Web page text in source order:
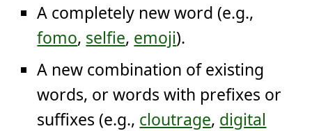
A completely new word (e.g.,
fomo, selfie, emoji).
A new combination of existing
words, or words with prefixes or
suffixes (e.g., cloutrage, digital